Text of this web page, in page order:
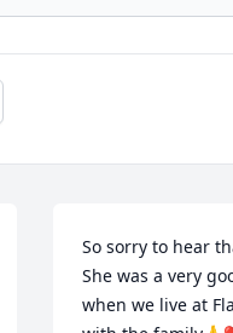
So sorry to hear
She was a very
when we live at